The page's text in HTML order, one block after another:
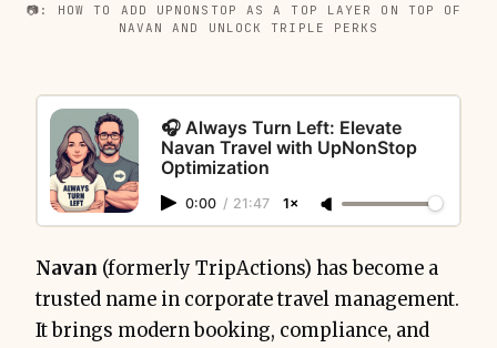
📷: HOW TO ADD UPNONSTOP AS A TOP LAYER ON TOP OF
NAVAN AND UNLOCK TRIPLE PERKS
🎧 Always Turn Left: Elevate
Navan Travel with UpNonStop
Optimization
0:00 / 21:47 1×
Navan (formerly TripActions) has become a
trusted name in corporate travel management.
It brings modern booking, compliance, and